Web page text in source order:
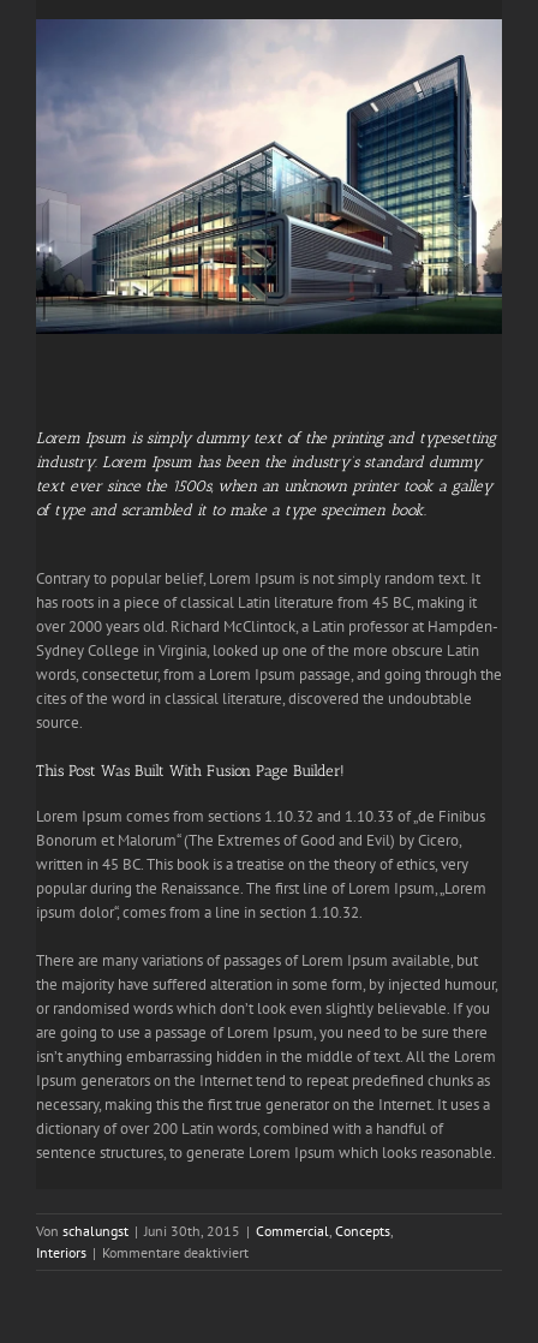
Lorem Ipsum is simply dummy text of the printing and typesetting
industry. Lorem Ipsum has been the industry’s standard dummy
text ever since the 1500s, when an unknown printer took a galley
of type and scrambled it to make a type specimen book.
Contrary to popular belief, Lorem Ipsum is not simply random text. It
has roots in a piece of classical Latin literature from 45 BC, making it
over 2000 years old. Richard McClintock, a Latin professor at Hampden-
Sydney College in Virginia, looked up one of the more obscure Latin
words, consectetur, from a Lorem Ipsum passage, and going through the
cites of the word in classical literature, discovered the undoubtable
source.
This Post Was Built With Fusion Page Builder!
Lorem Ipsum comes from sections 1.10.32 and 1.10.33 of „de Finibus
Bonorum et Malorum“ (The Extremes of Good and Evil) by Cicero,
written in 45 BC. This book is a treatise on the theory of ethics, very
popular during the Renaissance. The first line of Lorem Ipsum, „Lorem
ipsum dolor“, comes from a line in section 1.10.32.
There are many variations of passages of Lorem Ipsum available, but
the majority have suffered alteration in some form, by injected humour,
or randomised words which don’t look even slightly believable. If you
are going to use a passage of Lorem Ipsum, you need to be sure there
isn’t anything embarrassing hidden in the middle of text. All the Lorem
Ipsum generators on the Internet tend to repeat predefined chunks as
necessary, making this the first true generator on the Internet. It uses a
dictionary of over 200 Latin words, combined with a handful of
sentence structures, to generate Lorem Ipsum which looks reasonable.
Von schalungst | Juni 30th, 2015 | Commercial Concepts
Interiors | Kommentare deaktiviertfür